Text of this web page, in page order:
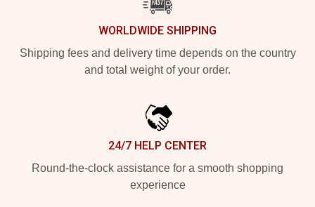
WORLDWIDE SHIPPING
Shipping fees and delivery time depends on the country
and total weight of your order.
24/7 HELP CENTER
Round-the-clock assistance for a smooth shopping
experience